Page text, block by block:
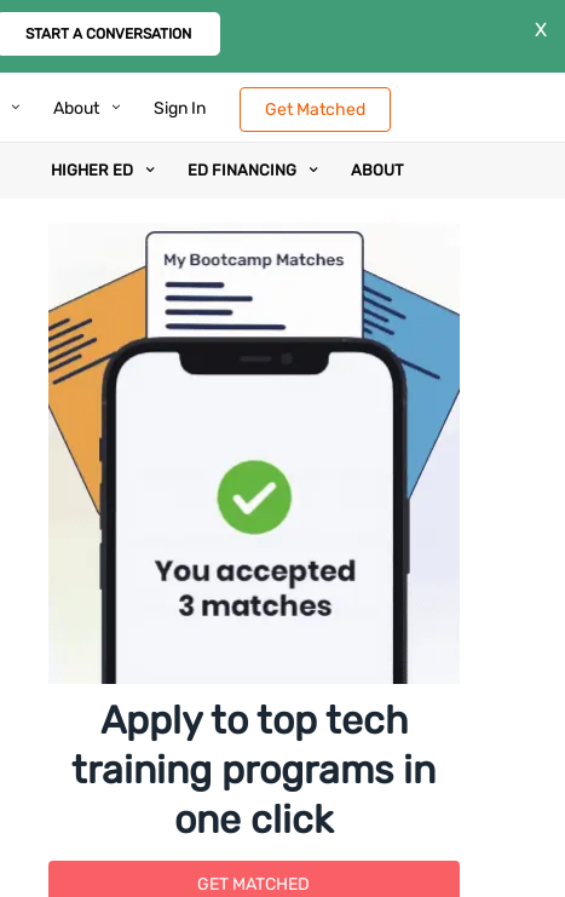
START A CONVERSATION X
About Sign In Get Matched
HIGHER ED ED FINANCING ABOUT
Apply to top tech
training programs in
one click
GET MATCHED